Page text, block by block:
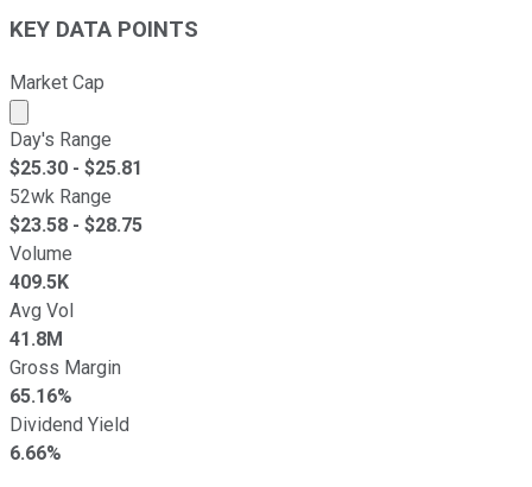
KEY DATA POINTS
Market Cap
Market cap calculated using publicly traded shares
Day's Range
$25.30 - $25.81
52wk Range
$23.58 - $28.75
Volume
409.5K
Avg Vol
41.8M
Gross Margin
65.16%
Dividend Yield
6.66%